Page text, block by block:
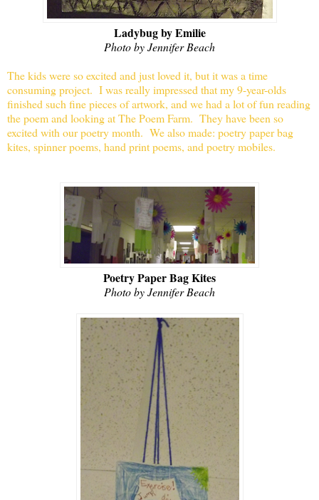
Ladybug by Emilie
Photo by Jennifer Beach
The kids were so excited and just loved it, but it was a time
consuming project. I was really impressed that my 9-year-olds
finished such fine pieces of artwork, and we had a lot of fun reading
the poem and looking at The Poem Farm. They have been so
excited with our poetry month. We also made: poetry paper bag
kites, spinner poems, hand print poems, and poetry mobiles.
Poetry Paper Bag Kites
Photo by Jennifer Beach